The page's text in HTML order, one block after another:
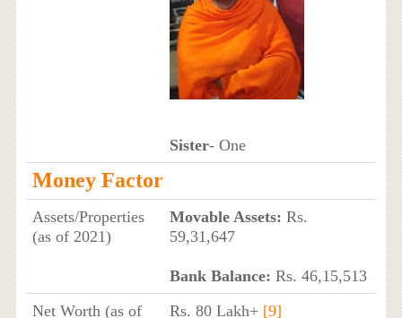
Sister- One
Money Factor
Assets/Properties
(as of 2021)
Movable Assets: Rs.
59,31,647
Bank Balance: Rs. 46,15,513
Net Worth (as of
Rs. 80 Lakh+ [9]